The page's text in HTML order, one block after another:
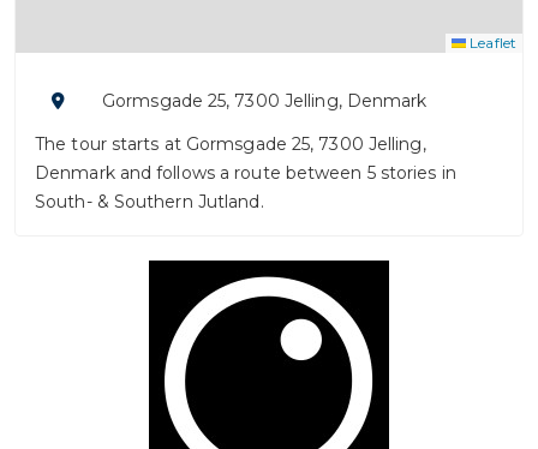
Leaflet
Gormsgade 25, 7300 Jelling, Denmark
The tour starts at Gormsgade 25, 7300 Jelling,
Denmark and follows a route between 5 stories in
South- & Southern Jutland.